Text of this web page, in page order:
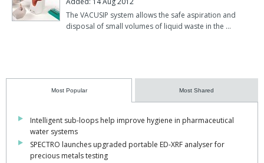
The VACUSIP system allows the safe aspiration and
disposal of small volumes of liquid waste in the …
Most Popular Most Shared
Intelligent sub-loops help improve hygiene in pharmaceutical
water systems
SPECTRO launches upgraded portable ED-XRF analyser for
precious metals testing